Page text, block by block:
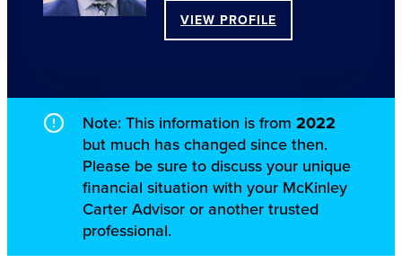
VIEW PROFILE
Note: This information is from 2022
but much has changed since then.
Please be sure to discuss your unique
financial situation with your McKinley
Carter Advisor or another trusted
professional.